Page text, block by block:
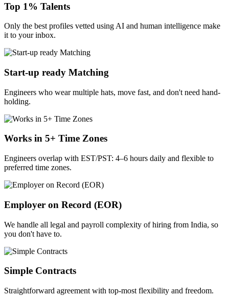
Top 1% Talents
Only the best profiles vetted using AI and human intelligence make
it to your inbox.
Start-up ready Matching
Engineers who wear multiple hats, move fast, and don't need hand-
holding.
Works in 5+ Time Zones
Engineers overlap with EST/PST: 4–6 hours daily and flexible to
preferred time zones.
Employer on Record (EOR)
We handle all legal and payroll complexity of hiring from India, so
you don't have to.
Simple Contracts
Straightforward agreement with top-most flexibility and freedom.